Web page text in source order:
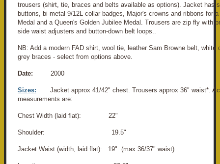
trousers (shirt, tie, braces and belts available as options). Jacket has
buttons, bi-metal 9/12L collar badges, Major's crowns and ribbons for
Medal and a Queen's Golden Jubilee Medal. Trousers are zip fly with
side waist adjusters and button-down belt loops..
NB: Add a modern FAD shirt, wool tie, leather Sam Browne belt,
grey braces - select from options above.
Date: 2000
Sizes:
Jacket approx 41/42" chest. Trousers approx 36" waist*.
measurements are:
Chest Width (laid flat): 22"
Shoulder: 19.5"
Jacket Waist (width, laid flat): 19" (max 36/37" waist)